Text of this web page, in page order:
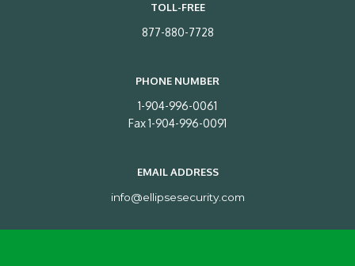
TOLL-FREE
877-880-7728
PHONE NUMBER
1-904-996-0061
Fax 1-904-996-0091
EMAIL ADDRESS
info@ellipsesecurity.com